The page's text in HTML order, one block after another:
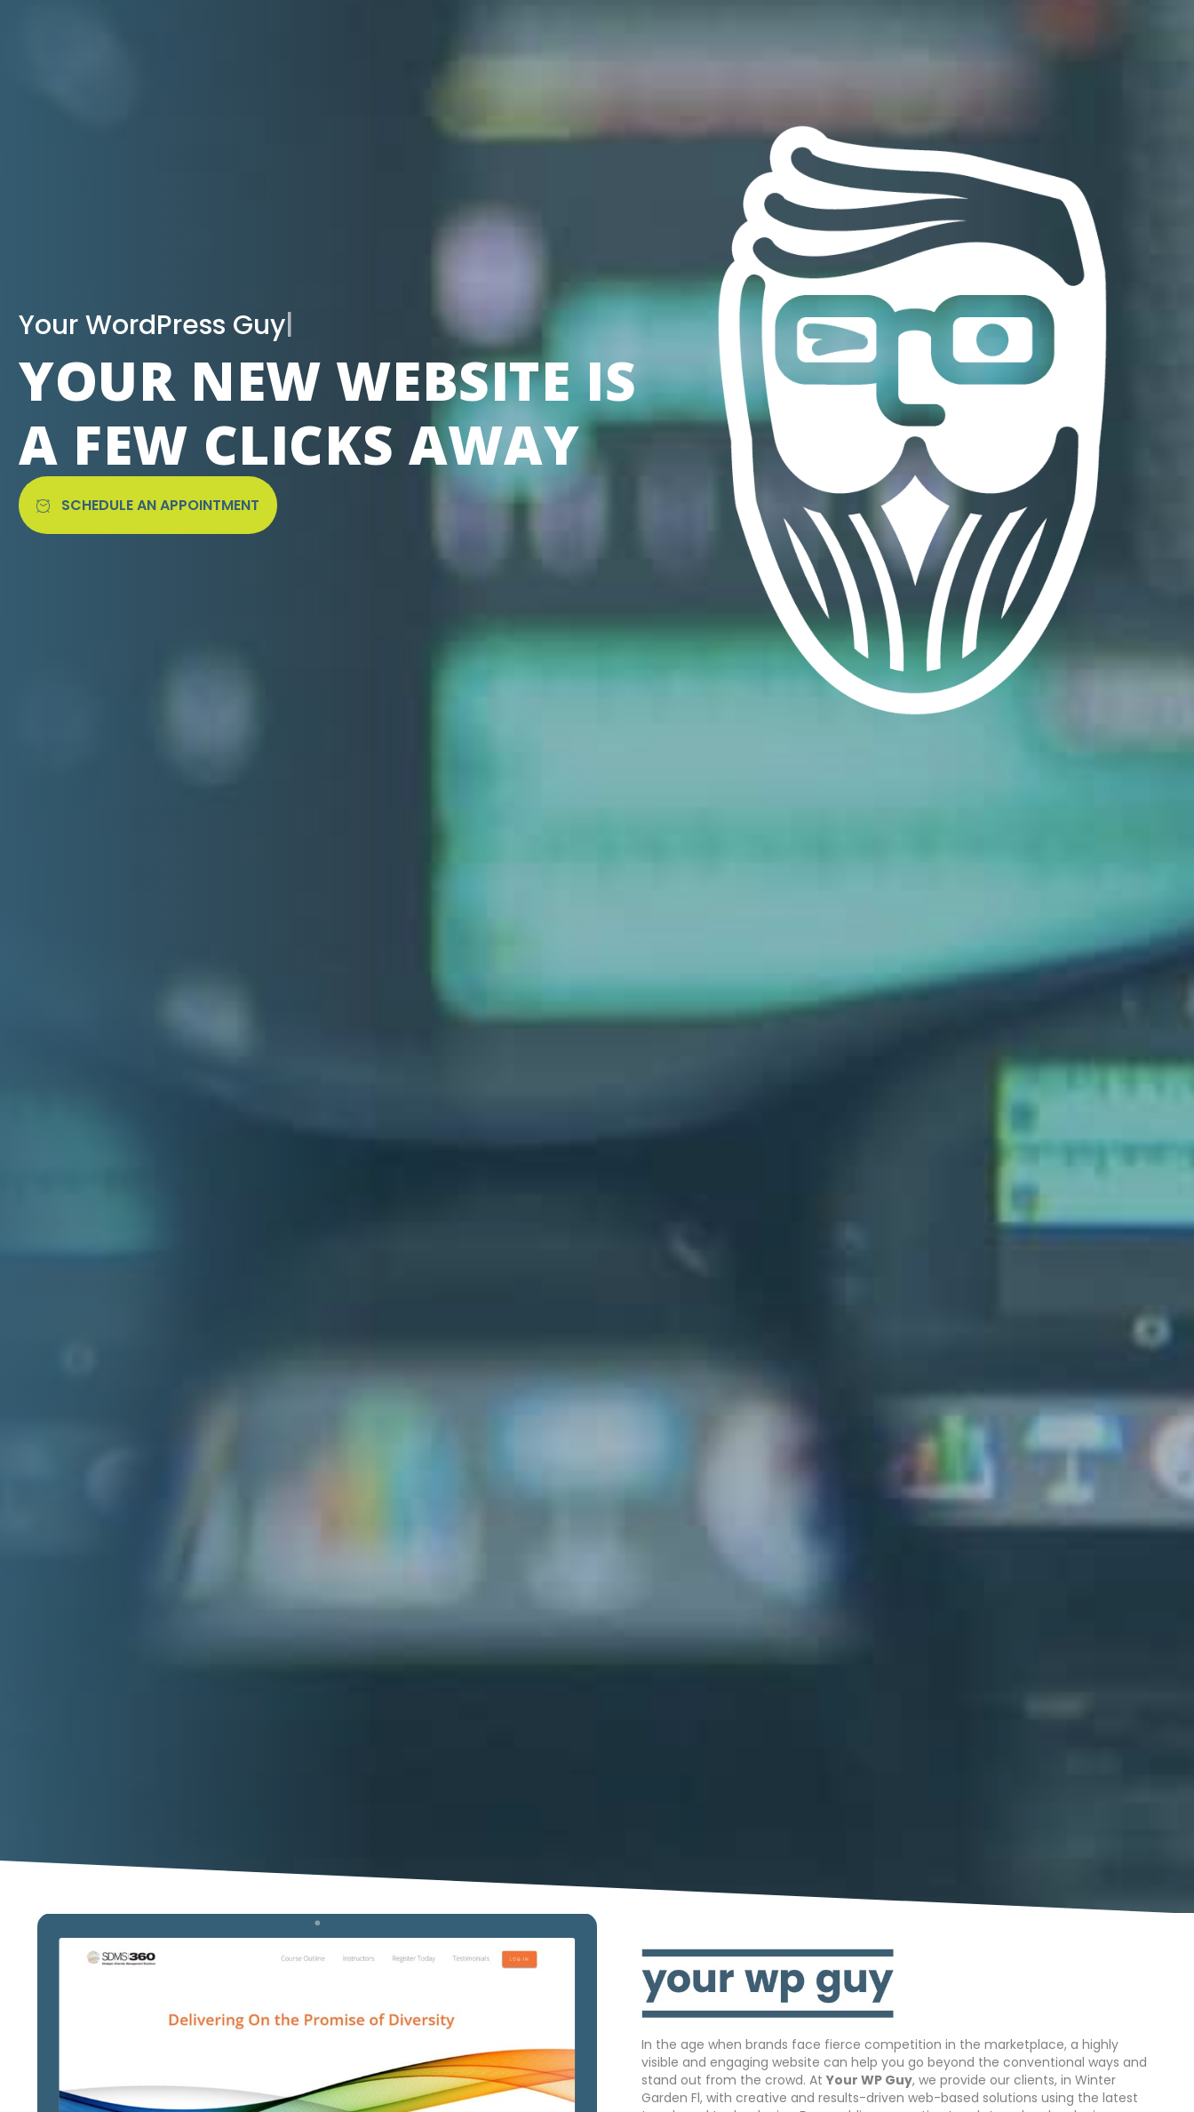
|
YOUR NEW WEBSITE IS
A FEW CLICKS AWAY
SCHEDULE AN APPOINTMENT
In the age when brands face fierce competition in the marketplace, a highly
visible and engaging website can help you go beyond the conventional ways and
stand out from the crowd. At Your WP Guy, we provide our clients, in Winter
Garden Fl, with creative and results-driven web-based solutions using the latest